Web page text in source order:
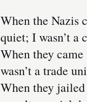
When the Nazis
quiet; I wasn’t a
When they
wasn’t a trade
When they